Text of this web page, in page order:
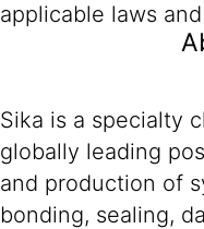
applicable laws
Sika is a specialty
globally leading
and production of
bonding, sealing,